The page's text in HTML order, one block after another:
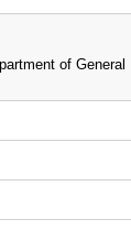
of General